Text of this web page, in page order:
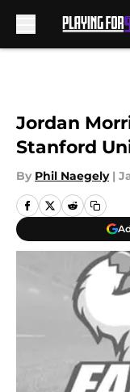
Jordan
Stanford
By Phil Naegely |